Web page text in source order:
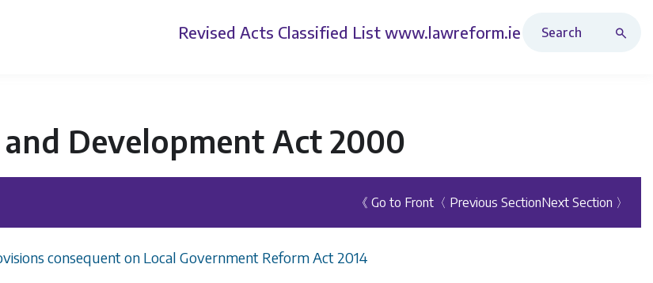
Revised Acts Classified List www.lawreform.ie
Development Act 2000
《 Go to Front 〈 Previous SectionNext Section 〉
consequent on Local Government Reform Act 2014